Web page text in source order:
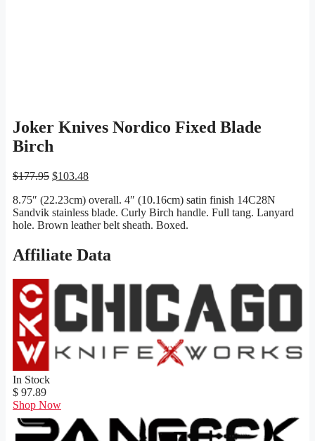
Joker Knives Nordico Fixed Blade
Birch
$177.95 Original
was:
$177.95.
$103.48Current
is:
$103.48.
8.75″ (22.23cm) overall. 4″ (10.16cm) satin finish 14C28N
Sandvik stainless blade. Curly Birch handle. Full tang. Lanyard
hole. Brown leather belt sheath. Boxed.
Affiliate Data
In Stock
$ 97.89
Shop Now